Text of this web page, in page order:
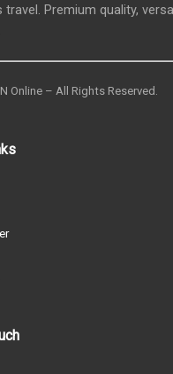
Premium quality,
Online – All Rights Reserved.